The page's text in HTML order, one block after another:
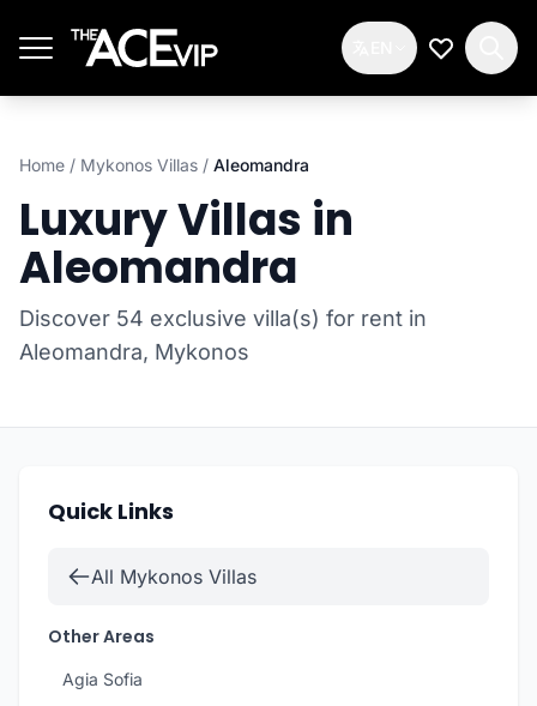
My
Home / Mykonos Villas / Aleomandra
Luxury Villas in
Aleomandra
Discover 54 exclusive villa(s) for rent in
Aleomandra, Mykonos
Quick Links
All Mykonos Villas
Other Areas
Agia Sofia